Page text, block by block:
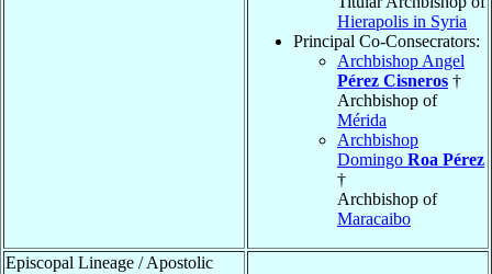
Hierapolis in Syria
Principal Co-Consecrators:
Archbishop Angel
Pérez Cisneros †
Archbishop of
Mérida
Archbishop
Domingo Roa Pérez
†
Archbishop of
Maracaibo
Episcopal Lineage / Apostolic